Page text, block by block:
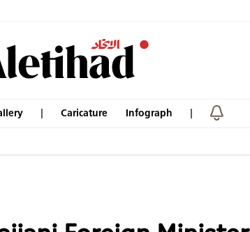
Caricature Infograph